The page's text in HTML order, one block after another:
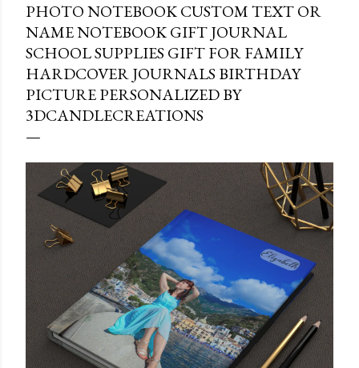
PHOTO NOTEBOOK CUSTOM TEXT OR
NAME NOTEBOOK GIFT JOURNAL
SCHOOL SUPPLIES GIFT FOR FAMILY
HARDCOVER JOURNALS BIRTHDAY
PICTURE PERSONALIZED BY
3DCANDLECREATIONS